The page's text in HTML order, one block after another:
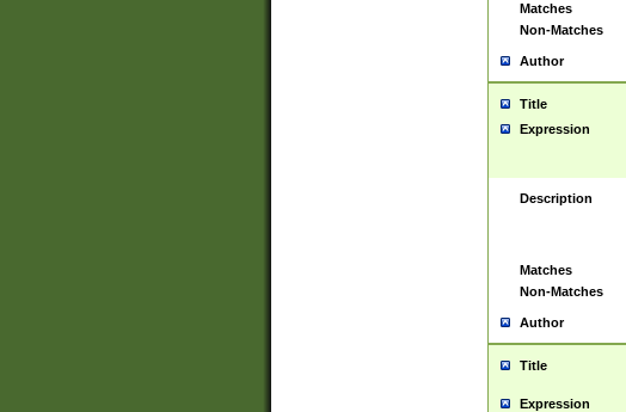
Matches
Non-Matches
Author
Title
Expression
Description
Matches
Non-Matches
Author
Title
Expression